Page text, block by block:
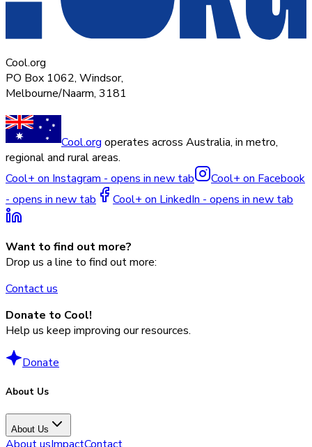
Cool.org
PO Box 1062, Windsor,
Melbourne/Naarm, 3181
Cool.org operates across Australia, in metro,
regional and rural areas.
Cool+ on Instagram - opens in new tab
Cool+ on Facebook
- opens in new tab
Cool+ on LinkedIn - opens in new tab
Want to find out more?
Drop us a line to find out more:
Contact us
Donate to Cool!
Help us keep improving our resources.
Donate
About Us
About Us